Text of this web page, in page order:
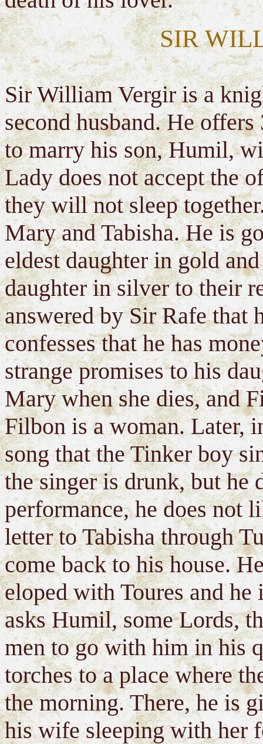
SIR
Sir William Vergir is a
second husband. He
to marry his son, Humil,
Lady does not accept the
they will not sleep
Mary and Tabisha. He is
eldest daughter in gold
daughter in silver to their
answered by Sir Rafe that
confesses that he has
strange promises to his
Mary when she dies, and
Filbon is a woman. Later,
song that the Tinker boy
the singer is drunk, but he
performance, he does not
letter to Tabisha through
come back to his house.
eloped with Toures and
asks Humil, some Lords,
men to go with him in his
torches to a place where
the morning. There, he is
his wife sleeping with her